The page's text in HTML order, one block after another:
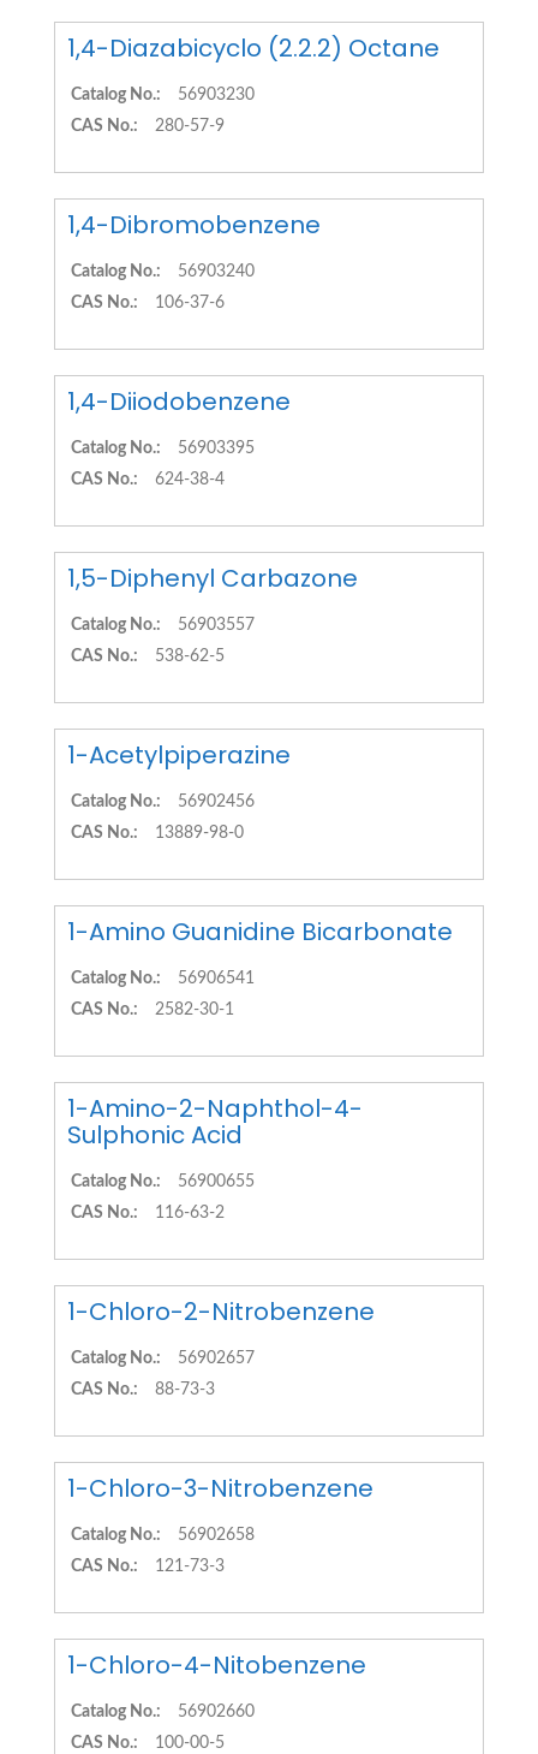
1,4-Diazabicyclo (2.2.2) Octane
Catalog No.:
56903230
CAS No.:
280-57-9
1,4-Dibromobenzene
Catalog No.:
56903240
CAS No.:
106-37-6
1,4-Diiodobenzene
Catalog No.:
56903395
CAS No.:
624-38-4
1,5-Diphenyl Carbazone
Catalog No.:
56903557
CAS No.:
538-62-5
1-Acetylpiperazine
Catalog No.:
56902456
CAS No.:
13889-98-0
1-Amino Guanidine Bicarbonate
Catalog No.:
56906541
CAS No.:
2582-30-1
1-Amino-2-Naphthol-4-
Sulphonic Acid
Catalog No.:
56900655
CAS No.:
116-63-2
1-Chloro-2-Nitrobenzene
Catalog No.:
56902657
CAS No.:
88-73-3
1-Chloro-3-Nitrobenzene
Catalog No.:
56902658
CAS No.:
121-73-3
1-Chloro-4-Nitobenzene
Catalog No.:
56902660
CAS No.:
100-00-5